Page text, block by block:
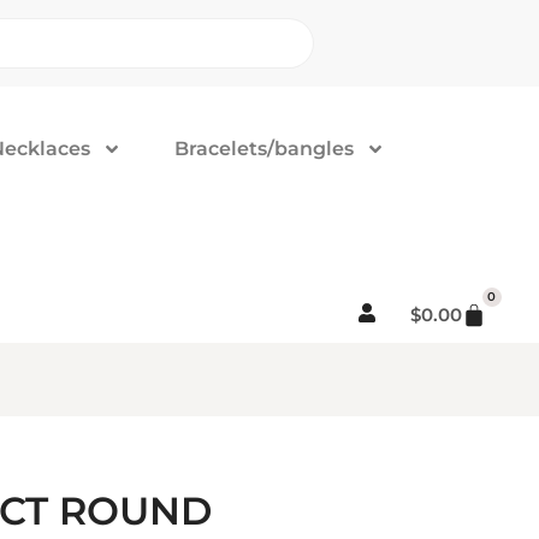
Bracelets/bangles
$0.00
0
ROUND